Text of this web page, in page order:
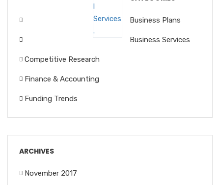
Business Plans
Business Services
Competitive Research
Finance & Accounting
Funding Trends
ARCHIVES
November 2017